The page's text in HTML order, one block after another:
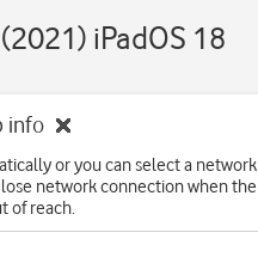
iPadOS 18
info
or you can select a
network connection when
of reach.